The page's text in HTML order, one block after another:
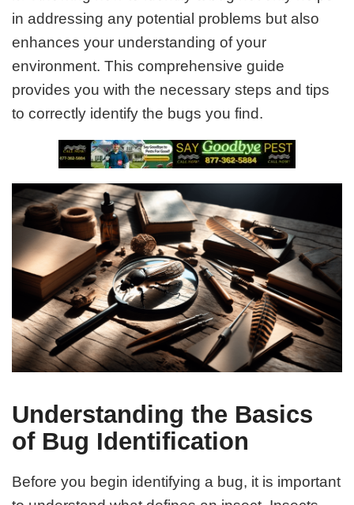
in addressing any potential problems but also
enhances your understanding of your
environment. This comprehensive guide
provides you with the necessary steps and tips
to correctly identify the bugs you find.
Understanding the Basics
of Bug Identification
Before you begin identifying a bug, it is important